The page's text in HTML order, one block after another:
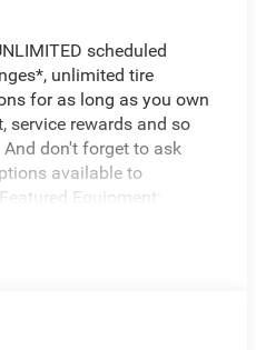
scheduled
unlimited tire
for as long as you own
service rewards and so
don't forget to ask
available to
Equipment: